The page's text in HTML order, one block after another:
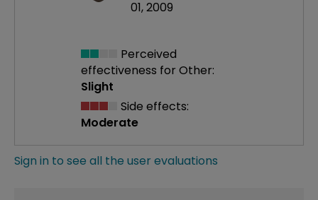
01, 2009
Perceived
effectiveness for Other:
Slight
Side effects:
Moderate
Sign in to see all the user evaluations